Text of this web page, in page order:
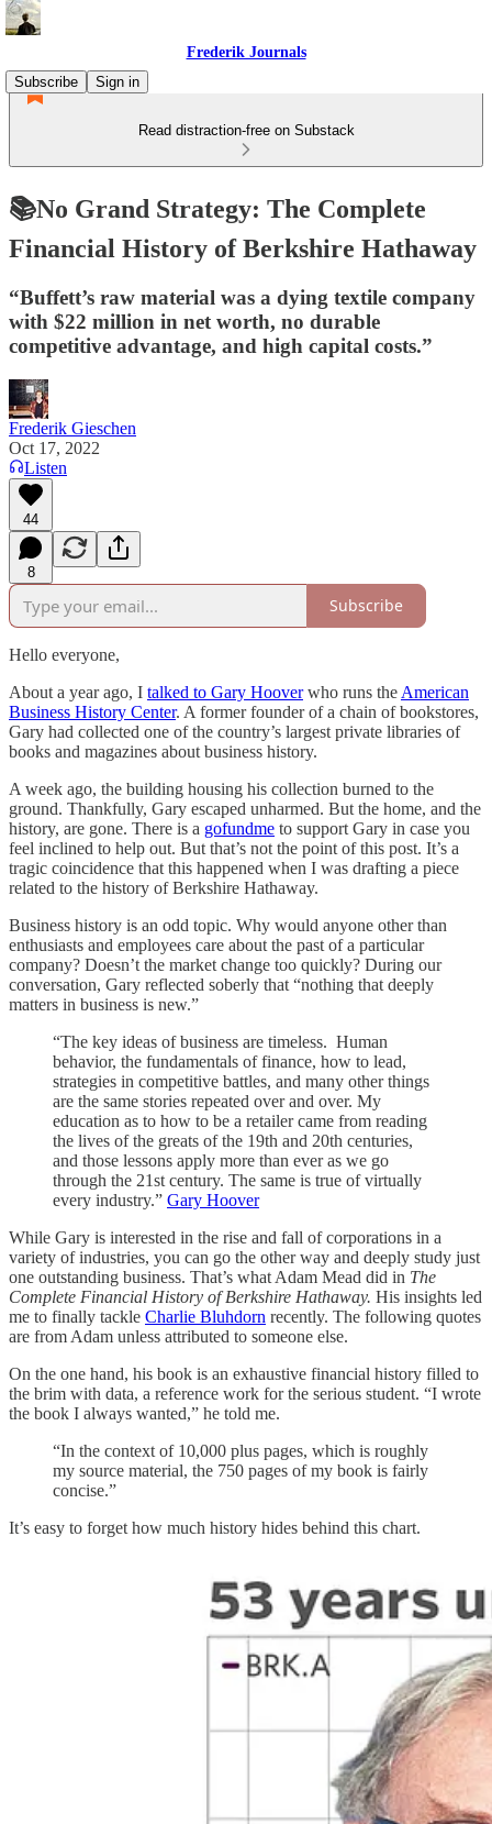
Frederik Journals
Subscribe
Sign in
Read distraction-free on Substack
📚No Grand Strategy: The Complete
Financial History of Berkshire Hathaway
“Buffett’s raw material was a dying textile company
with $22 million in net worth, no durable
competitive advantage, and high capital costs.”
Frederik Gieschen
Oct 17, 2022
Listen
44
8
Subscribe
Hello everyone,
About a year ago, I talked to Gary Hooverwho runs the American
Business History Center. A former founder of a chain of bookstores,
Gary had collected one of the country’s largest private libraries of
books and magazines about business history.
A week ago, the building housing his collection burned to the
ground. Thankfully, Gary escaped unharmed. But the home, and the
history, are gone. There is a gofundme to support Gary in case you
feel inclined to help out. But that’s not the point of this post. It’s a
tragic coincidence that this happened when I was drafting a piece
related to the history of Berkshire Hathaway.
Business history is an odd topic. Why would anyone other than
enthusiasts and employees care about the past of a particular
company? Doesn’t the market change too quickly? During our
conversation, Gary reflected soberly that “nothing that deeply
matters in business is new.”
“The key ideas of business are timeless. Human
behavior, the fundamentals of finance, how to lead,
strategies in competitive battles, and many other things
are the same stories repeated over and over. My
education as to how to be a retailer came from reading
the lives of the greats of the 19th and 20th centuries,
and those lessons apply more than ever as we go
through the 21st century. The same is true of virtually
every industry.” Gary Hoover
While Gary is interested in the rise and fall of corporations in a
variety of industries, you can go the other way and deeply study just
one outstanding business. That’s what Adam Mead did in The
Complete Financial History of Berkshire Hathaway. His insights led
me to finally tackle Charlie Bluhdorn recently. The following quotes
are from Adam unless attributed to someone else.
On the one hand, his book is an exhaustive financial history filled to
the brim with data, a reference work for the serious student. “I wrote
the book I always wanted,” he told me.
“In the context of 10,000 plus pages, which is roughly
my source material, the 750 pages of my book is fairly
concise.”
It’s easy to forget how much history hides behind this chart.